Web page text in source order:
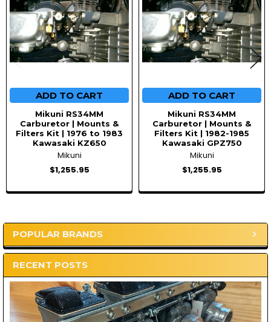
Sidebar
POPULAR BRANDS
RECENT POSTS
ADD TO CART
Mikuni RS34MM
Carburetor | Mounts &
Filters Kit | 1976 to 1983
Kawasaki KZ650
Mikuni
$1,255.95
ADD TO CART
Mikuni RS34MM
Carburetor | Mounts &
Filters Kit | 1982-1985
Kawasaki GPZ750
Mikuni
$1,255.95